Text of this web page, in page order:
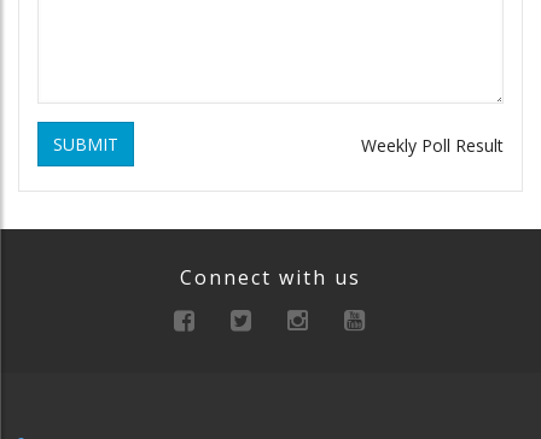
SUBMIT Weekly Poll Result
Connect with us